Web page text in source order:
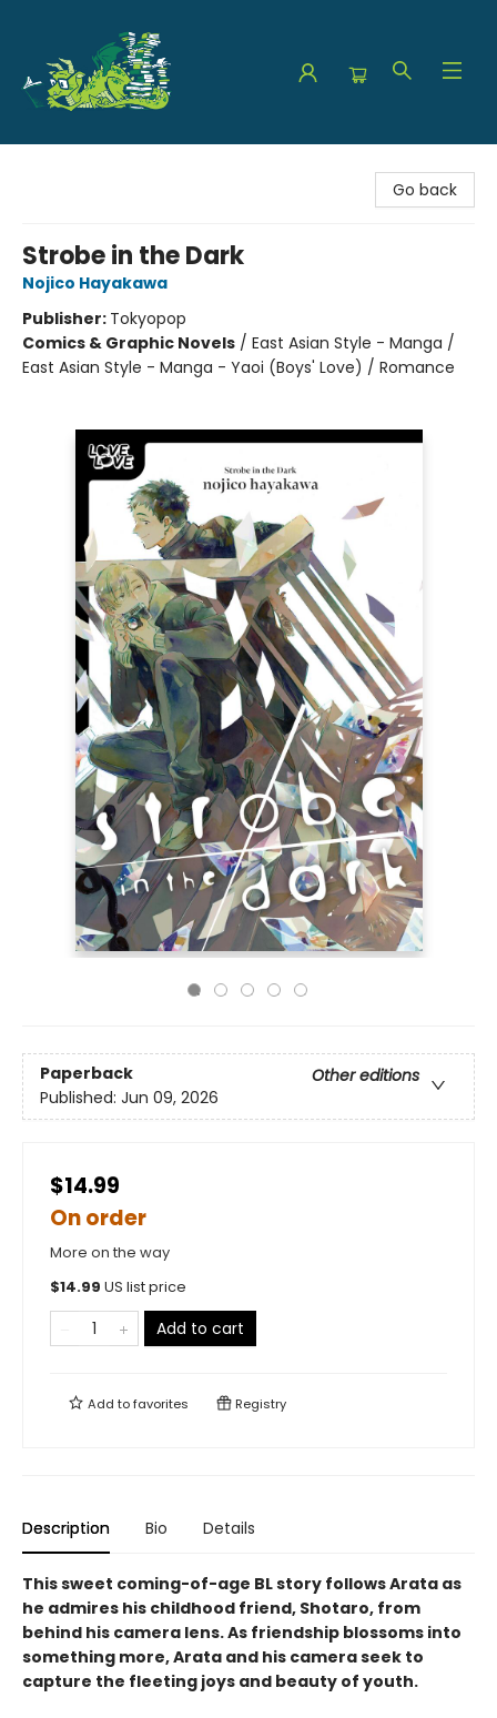
Go back
Strobe in the Dark
Nojico Hayakawa
Publisher: Tokyopop
Comics & Graphic Novels / East Asian Style - Manga /
East Asian Style - Manga - Yaoi (Boys' Love) / Romance
Paperback
Other editions
Published: Jun 09, 2026
$14.99
On order
More on the way
$14.99 US list price
Add to cart
Add tofavorites Registry
Description Bio Details
This sweet coming-of-age BL story follows Arata as
he admires his childhood friend, Shotaro, from
behind his camera lens. As friendship blossoms into
something more, Arata and his camera seek to
capture the fleeting joys and beauty of youth.